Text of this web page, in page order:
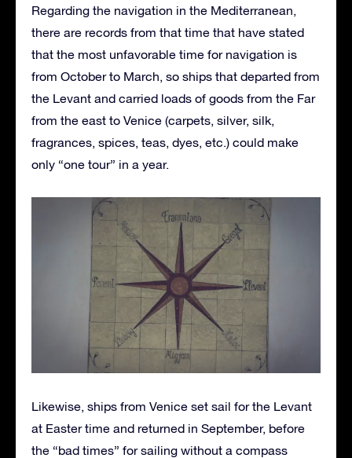
Regarding the navigation in the Mediterranean,
there are records from that time that have stated
that the most unfavorable time for navigation is
from October to March, so ships that departed from
the Levant and carried loads of goods from the Far
from the east to Venice (carpets, silver, silk,
fragrances, spices, teas, dyes, etc.) could make
only “one tour” in a year.
Likewise, ships from Venice set sail for the Levant
at Easter time and returned in September, before
the “bad times” for sailing without a compass